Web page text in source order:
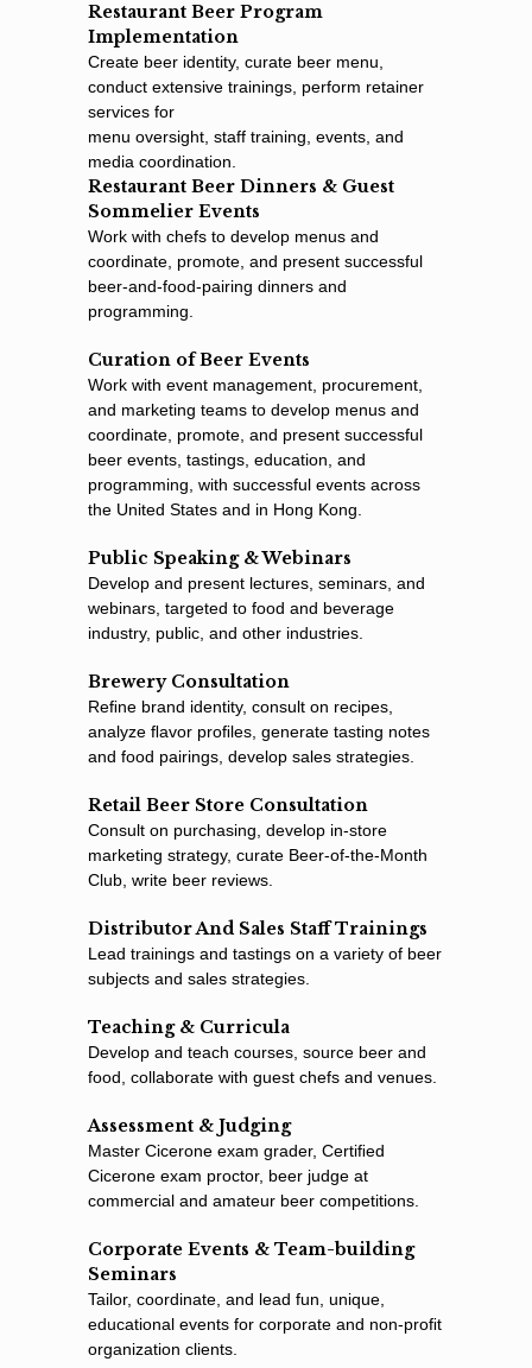
Restaurant Beer Program
Implementation
Create beer identity, curate beer menu,
conduct extensive trainings, perform retainer
services for
menu oversight, staff training, events, and
media coordination.
Restaurant Beer Dinners & Guest
Sommelier Events
Work with chefs to develop menus and
coordinate, promote, and present successful
beer-and-food-pairing dinners and
programming.
Curation of Beer Events
Work with event management, procurement,
and marketing teams to develop menus and
coordinate, promote, and present successful
beer events, tastings, education, and
programming, with successful events across
the United States and in Hong Kong.
Public Speaking & Webinars
Develop and present lectures, seminars, and
webinars, targeted to food and beverage
industry, public, and other industries.
Brewery Consultation
Reﬁne brand identity, consult on recipes,
analyze ﬂavor proﬁles, generate tasting notes
and food pairings, develop sales strategies.
Retail Beer Store Consultation
Consult on purchasing, develop in-store
marketing strategy, curate Beer-of-the-Month
Club, write beer reviews.
Distributor And Sales Staff Trainings
Lead trainings and tastings on a variety of beer
subjects and sales strategies.
Teaching & Curricula
Develop and teach courses, source beer and
food, collaborate with guest chefs and venues.
Assessment & Judging
Master Cicerone exam grader, Certiﬁed
Cicerone exam proctor, beer judge at
commercial and amateur beer competitions.
Corporate Events & Team-building
Seminars
Tailor, coordinate, and lead fun, unique,
educational events for corporate and non-proﬁt
organization clients.